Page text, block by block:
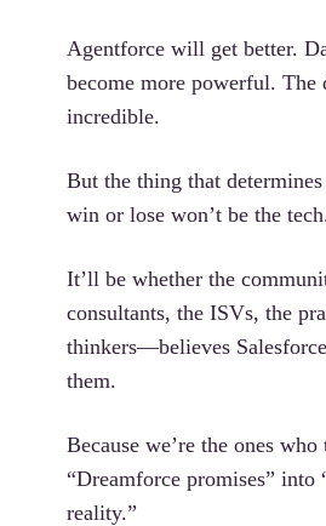
Agentforce will get better.
become more powerful.
incredible.
But the thing that
win or lose won’t be the
It’ll be whether the
consultants, the ISVs, the
thinkers—believes
them.
Because we’re the ones who
“Dreamforce promises” into
reality.”